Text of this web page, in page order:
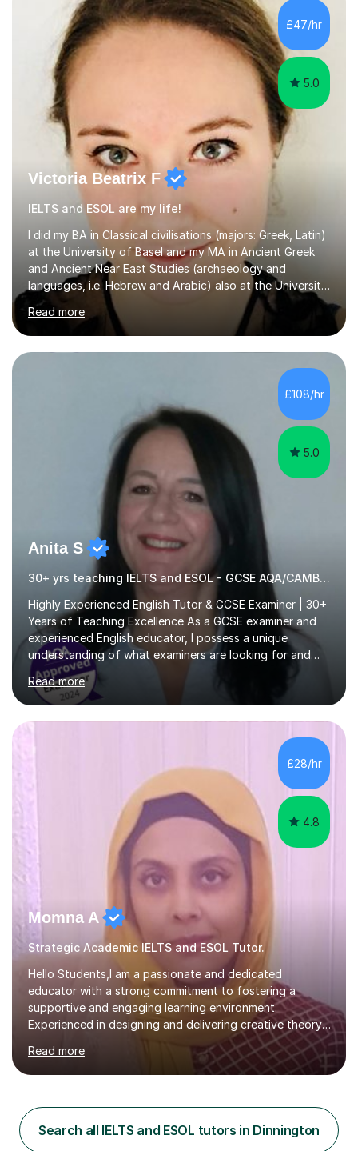
the parent of two children myself (ages twelve and
sixteen), I understand first-hand how difficult it can be
trying...
£47/hr
5.0
Victoria Beatrix F
IELTS and ESOL are my life!
I did my BA in Classical civilisations (majors: Greek, Latin)
at the University of Basel and my MA in Ancient Greek
and Ancient Near East Studies (archaeology and
languages, i.e. Hebrew and Arabic) also at the University
of Basel yet spending one semester at the Humboldt
University of Berlin and the Free University of Berlin
during an ERASMUS exchange during my MA. I then
completed my DPhil in Classical Languages and
Literature at the University of Oxford (Lady Margaret
Hall) with a thesis on Classical Lingusitics. Last but not
least, I did an MPhil in Theoretical and Applied Lingustics
Read more
£108/hr
5.0
Anita S
30+ yrs teaching IELTS and ESOL - GCSE AQA/CAMBRIDGE EXAMINER.
Highly Experienced English Tutor & GCSE Examiner | 30+
Years of Teaching Excellence As a GCSE examiner and
experienced English educator, I possess a unique
understanding of what examiners are looking for and
how students can secure those crucial extra marks. My
expert guidance helps students develop the skills,
techniques and confidence needed to achieve their full
potential and maximise their grades. With over 30 years
internationally, I have successfully taught students of all
ages, abilities and backgrounds. I specialise in preparing
learners for a wide...
Read more
£28/hr
4.8
Momna A
Strategic Academic IELTS and ESOL Tutor.
Hello Students,I am a passionate and dedicated
educator with a strong commitment to fostering a
supportive and engaging learning environment.
Experienced in designing and delivering creative theory-
based, student-centred lessons that cater to diverse
learning needs. Skilled in classroom management using
techniques pursued for decades by schools, lesson
methods to promote academic growth and personal
development. Committed to inspiring, encouraging
critical thinking and nurturing a lifelong love of learning.I
Read more
Search all IELTS and ESOL tutors in Dinnington